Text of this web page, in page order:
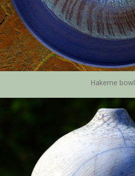
Hakeme bowl